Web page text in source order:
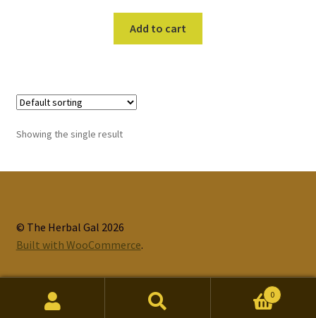
Add to cart
Showing the single result
© The Herbal Gal 2026
Built with WooCommerce.
0